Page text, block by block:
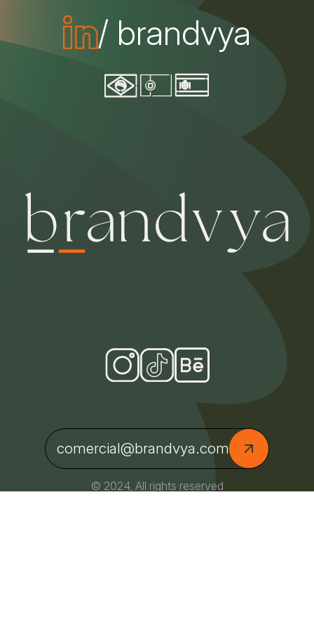
/ brandvya
comercial@brandvya.com
© 2024, All rights reserved